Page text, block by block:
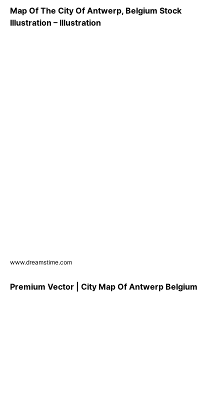
Map Of The City Of Antwerp, Belgium Stock
Illustration – Illustration
www.dreamstime.com
Premium Vector | City Map Of Antwerp Belgium